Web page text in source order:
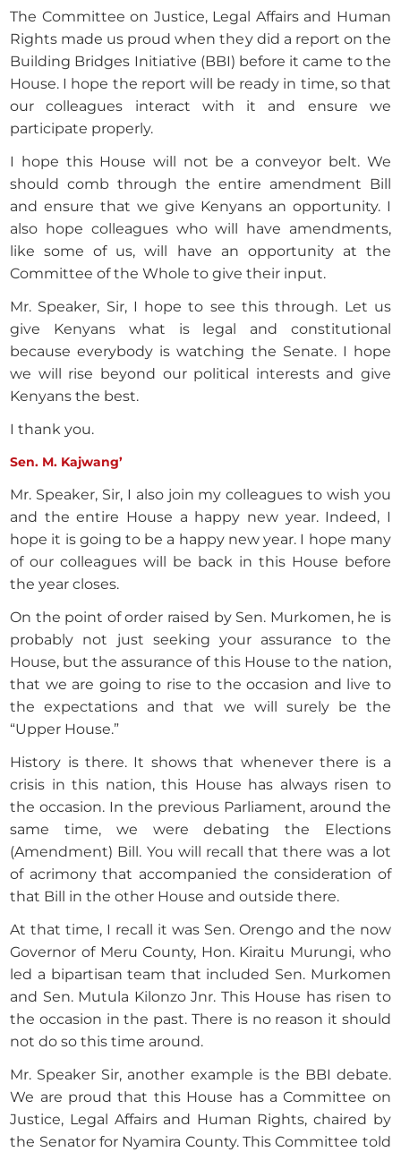
The Committee on Justice, Legal Affairs and Human
Rights made us proud when they did a report on the
Building Bridges Initiative (BBI) before it came to the
House. I hope the report will be ready in time, so that
our colleagues interact with it and ensure we
participate properly.
I hope this House will not be a conveyor belt. We
should comb through the entire amendment Bill
and ensure that we give Kenyans an opportunity. I
also hope colleagues who will have amendments,
like some of us, will have an opportunity at the
Committee of the Whole to give their input.
Mr. Speaker, Sir, I hope to see this through. Let us
give Kenyans what is legal and constitutional
because everybody is watching the Senate. I hope
we will rise beyond our political interests and give
Kenyans the best.
I thank you.
Sen. M. Kajwang’
Mr. Speaker, Sir, I also join my colleagues to wish you
and the entire House a happy new year. Indeed, I
hope it is going to be a happy new year. I hope many
of our colleagues will be back in this House before
the year closes.
On the point of order raised by Sen. Murkomen, he is
probably not just seeking your assurance to the
House, but the assurance of this House to the nation,
that we are going to rise to the occasion and live to
the expectations and that we will surely be the
“Upper House.”
History is there. It shows that whenever there is a
crisis in this nation, this House has always risen to
the occasion. In the previous Parliament, around the
same time, we were debating the Elections
(Amendment) Bill. You will recall that there was a lot
of acrimony that accompanied the consideration of
that Bill in the other House and outside there.
At that time, I recall it was Sen. Orengo and the now
Governor of Meru County, Hon. Kiraitu Murungi, who
led a bipartisan team that included Sen. Murkomen
and Sen. Mutula Kilonzo Jnr. This House has risen to
the occasion in the past. There is no reason it should
not do so this time around.
Mr. Speaker Sir, another example is the BBI debate.
We are proud that this House has a Committee on
Justice, Legal Affairs and Human Rights, chaired by
the Senator for Nyamira County. This Committee told